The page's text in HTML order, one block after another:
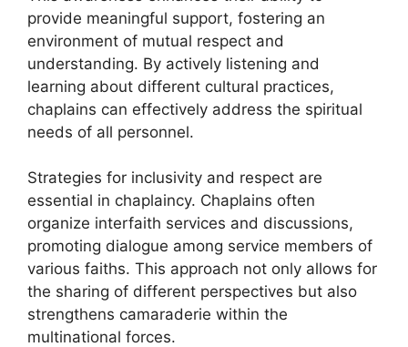
provide meaningful support, fostering an
environment of mutual respect and
understanding. By actively listening and
learning about different cultural practices,
chaplains can effectively address the spiritual
needs of all personnel.
Strategies for inclusivity and respect are
essential in chaplaincy. Chaplains often
organize interfaith services and discussions,
promoting dialogue among service members of
various faiths. This approach not only allows for
the sharing of different perspectives but also
strengthens camaraderie within the
multinational forces.